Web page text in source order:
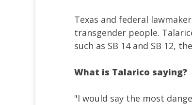
Texas and federal
transgender people.
such as SB 14 and SB 12,
What is Talarico saying?
"I would say the most